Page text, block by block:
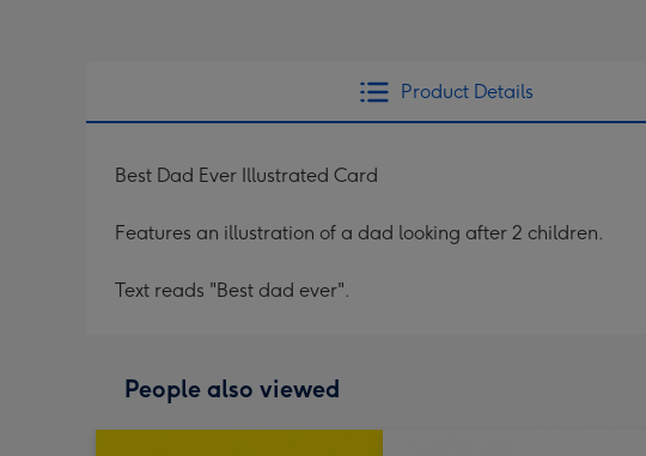
Product Details
Best Dad Ever Illustrated Card
Features an illustration of a dad looking after 2 children.
Text reads "Best dad ever".
People also viewed